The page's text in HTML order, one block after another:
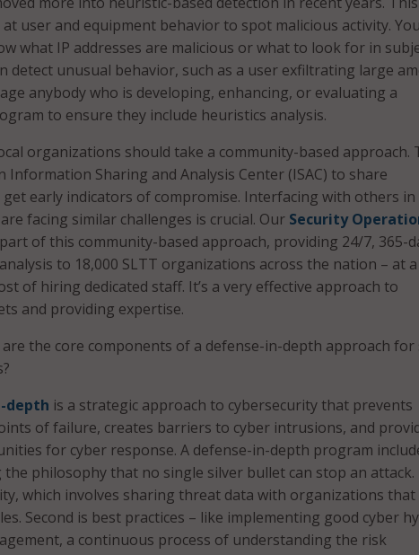
user and equipment behavior to spot malicious activity. You
what IP addresses are malicious or what to look for in
detect unusual behavior, such as a user exfiltrating large
anybody who is developing, enhancing, or evaluating a
to ensure they include heuristics analysis.
organizations should take a community-based approach.
Information Sharing and Analysis Center (ISAC) to share
early indicators of compromise. Interfacing with others
facing similar challenges is crucial. Our Security
part of this community-based approach, providing 24/7, 365-
to 18,000 SLTT organizations across the nation – at a
of hiring dedicated staff. It’s a very effective approach to
and providing expertise.
the core components of a defense-in-depth approach for
depth is a strategic approach to cybersecurity that prevents
of failure, creates barriers to cyber intrusions, and
for cyber response. A defense-in-depth program
philosophy that no single silver bullet can stop an attack.
which involves sharing threat data with organizations that
Second is best practices – like implementing good cyber
a continuous process of understanding the risk